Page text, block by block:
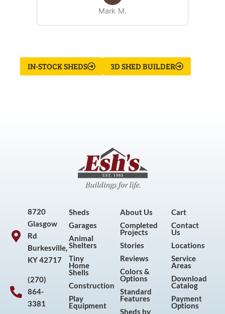
Mark M.
IN-STOCK SHEDS 3D SHED BUILDER
8720
Glasgow
Rd
Burkesville,
KY 42717
(270)
864-
3381
Sheds
Garages
Animal
Shelters
Tiny
Home
Shells
Construction
Play
Equipment
About Us
Completed
Projects
Stories
Reviews
Colors &
Options
Standard
Features
Sheds by
Cart
Contact
Us
Locations
Service
Areas
Download
Catalog
Payment
Options